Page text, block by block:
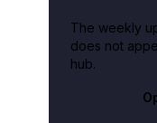
The weekly
does not
hub.